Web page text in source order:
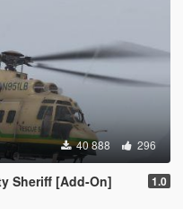
40 888 296
Sheriff [Add-On] 1.0